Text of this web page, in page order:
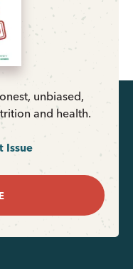
unbiased,
and health.
Issue